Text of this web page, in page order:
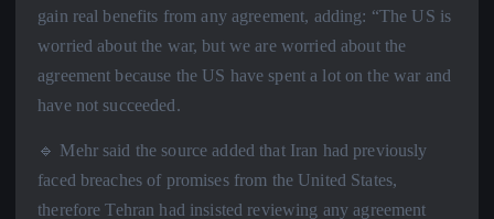
gain real benefits from any agreement, adding: “The US is
worried about the war, but we are worried about the
agreement because the US have spent a lot on the war and
have not succeeded.
🔹 Mehr said the source added that Iran had previously
faced breaches of promises from the United States,
therefore Tehran had insisted reviewing any agreement